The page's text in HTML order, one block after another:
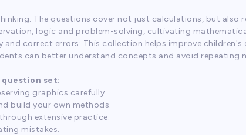
The questions cover not just calculations, but also
logic and problem-solving, cultivating
correct errors: This collection helps improve
can better understand concepts and avoid repeating
set:
graphics carefully.
build your own methods.
extensive practice.
mistakes.